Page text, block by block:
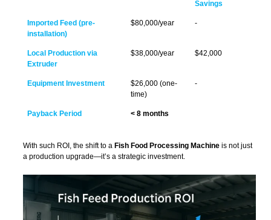
Savings
Imported Feed (pre-
installation)
$80,000/year -
Local Production via
Extruder
$38,000/year $42,000
Equipment Investment
$26,000 (one-
time)
-
Payback Period < 8 months
With such ROI, the shift to a Fish Food Processing Machineis not just
a production upgrade—it’s a strategic investment.